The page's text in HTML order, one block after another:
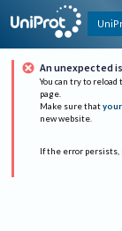
An unexpected
You can try to
page.
Make sure that
new website.
If the error persists,